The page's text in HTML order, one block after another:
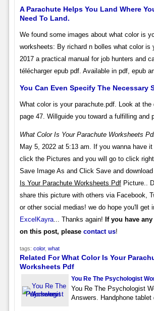
A Parachute Helps You Land Where
Need To Land.
We found some images about what color is
worksheets: By richard n bolles what color is
2017 a practical manual for job hunters and
télécharger epub pdf. Available in pdf, epub
You Can Even Specify The Necessary
What color is your parachute.pdf. Look at the
page 47. Willguide you toward a fulfilling and
What Color Is Your Parachute Worksheets
May 5, 2022 at 5:13 am. If you wanna have
click the Pictures and you will go to click
Save Image As and Click Save and
Is Your Parachute Worksheets PdfPicture..
share this picture with others via Facebook,
or other social medias! we do hope you'll get
ExcelKayra... Thanks again! If you have
on this post, please contact us!
tags: color, what
Related For What Color Is Your
Worksheets Pdf
You Re The Psychologist
You Re The Psychologist
Answers. Handphone tablet